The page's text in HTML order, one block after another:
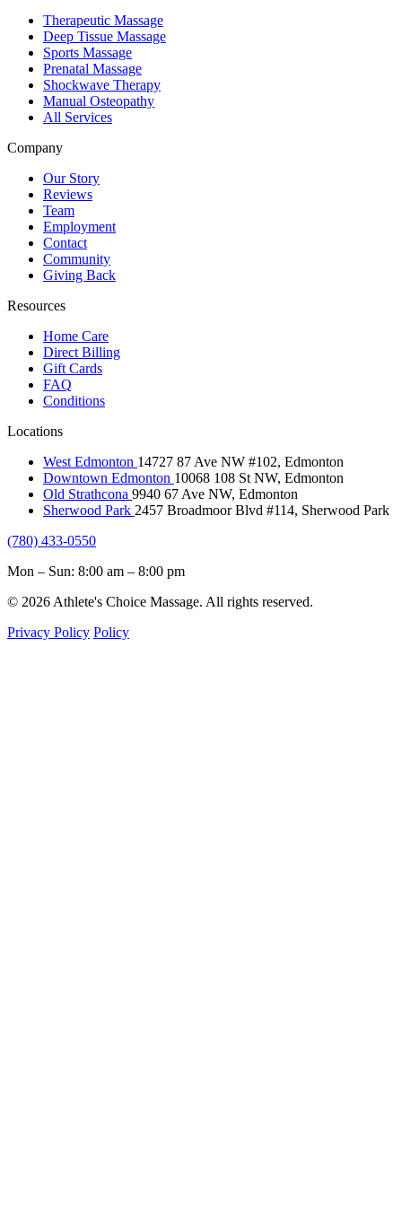
Therapeutic Massage
Deep Tissue Massage
Sports Massage
Prenatal Massage
Shockwave Therapy
Manual Osteopathy
All Services
Company
Our Story
Reviews
Team
Employment
Contact
Community
Giving Back
Resources
Home Care
Direct Billing
Gift Cards
FAQ
Conditions
Locations
West Edmonton 14727 87 Ave NW #102, Edmonton
Downtown Edmonton 10068 108 St NW, Edmonton
Old Strathcona 9940 67 Ave NW, Edmonton
Sherwood Park 2457 Broadmoor Blvd #114, Sherwood Park
(780) 433-0550
Mon – Sun: 8:00 am – 8:00 pm
© 2026 Athlete's Choice Massage. All rights reserved.
Privacy Policy Policy